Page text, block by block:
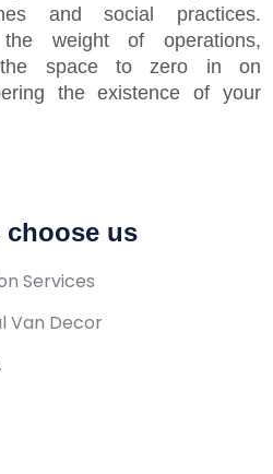
and social practices.
weight of operations,
space to zero in on
the existence of your
choose us
Services
Van Decor